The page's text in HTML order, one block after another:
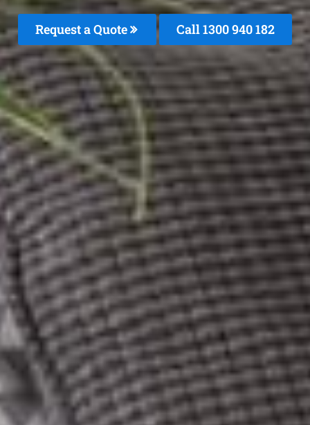
Request a Quote Call 1300 940 182